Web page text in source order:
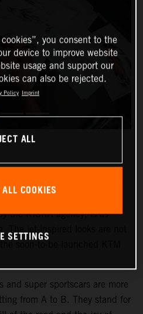
the KISKA agency, is as
and super sportscars are more
from A to B. They stand for
you consent to the
device to improve website
usage and support our
can also be rejected.
Policy Imprint
ALL
COOKIES
SETTINGS